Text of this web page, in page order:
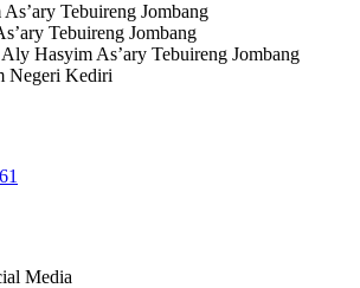
Tebuireng Jombang
Tebuireng Jombang
Aly Hasyim As’ary Tebuireng Jombang
Negeri Kediri
Media